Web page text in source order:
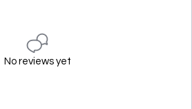
No reviews yet